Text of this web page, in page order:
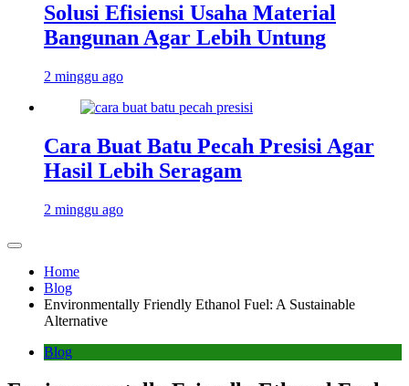
Solusi Efisiensi Usaha Material
Bangunan Agar Lebih Untung
2 minggu ago
Cara Buat Batu Pecah Presisi Agar
Hasil Lebih Seragam
2 minggu ago
Home
Blog
Environmentally Friendly Ethanol Fuel: A Sustainable
Alternative
Blog